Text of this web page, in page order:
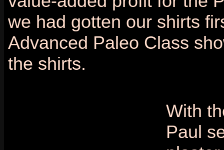
we had gotten our shirts
Advanced Paleo Class
the shirts.
With
Paul